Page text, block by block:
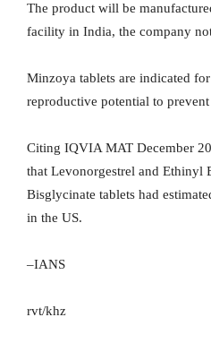
The product will be
facility in India, the company
Minzoya tablets are indicated
reproductive potential to
Citing IQVIA MAT December
that Levonorgestrel and Ethinyl
Bisglycinate tablets had
in the US.
–IANS
rvt/khz